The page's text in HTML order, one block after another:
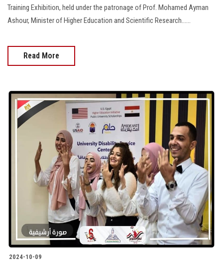
Apply Now
Training Exhibition, held under the patronage of Prof. Mohamed Ayman
Ashour, Minister of Higher Education and Scientific Research......
Read More
2024-10-09